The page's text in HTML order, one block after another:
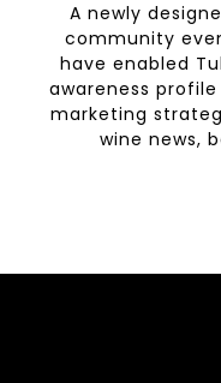
A newly
community
have enabled
awareness
marketing
wine news,